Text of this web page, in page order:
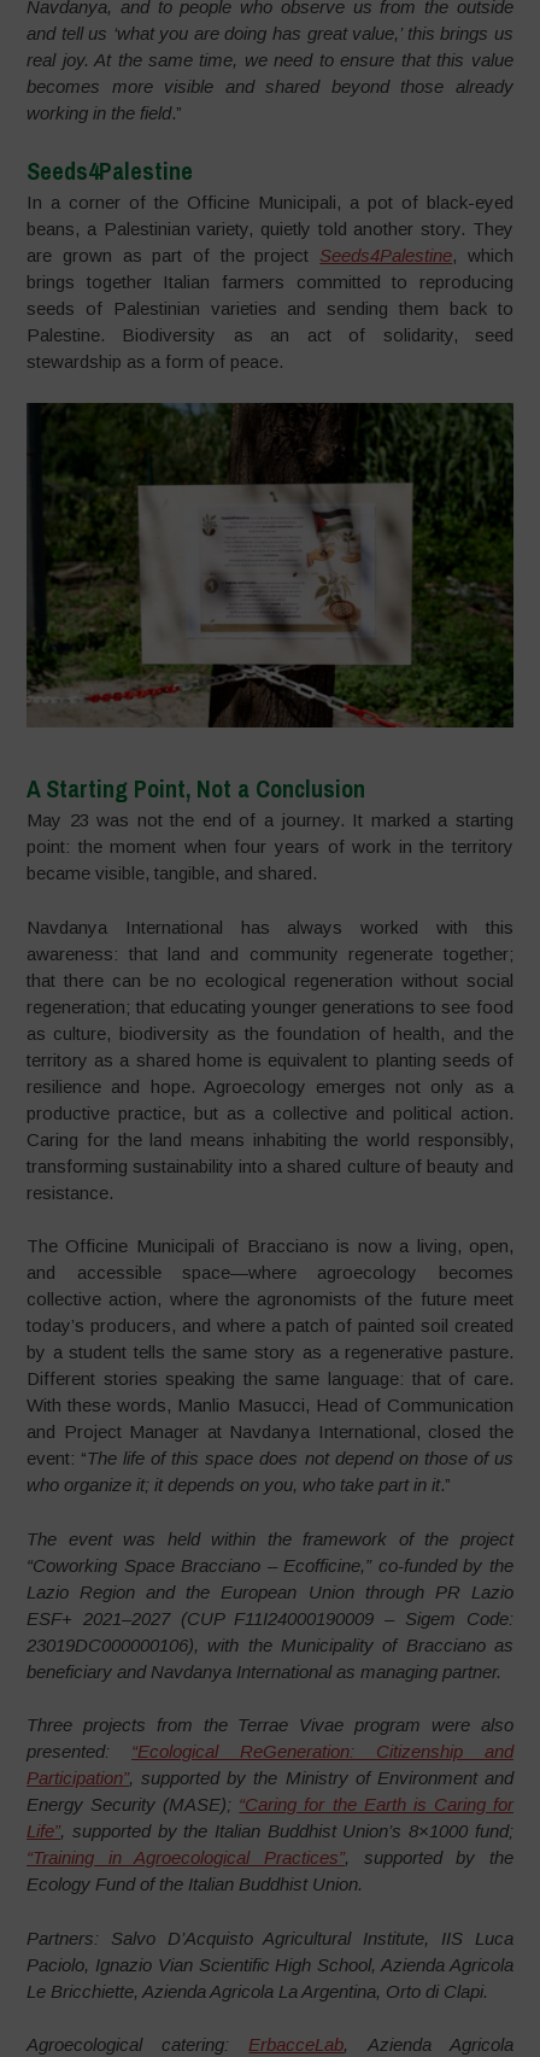
Navdanya, and to people who observe us from the outside
and tell us ‘what you are doing has great value,’ this brings us
real joy. At the same time, we need to ensure that this value
becomes more visible and shared beyond those already
working in the field.”
Seeds4Palestine
In a corner of the Officine Municipali, a pot of black-eyed
beans, a Palestinian variety, quietly told another story. They
are grown as part of the project Seeds4Palestine, which
brings together Italian farmers committed to reproducing
seeds of Palestinian varieties and sending them back to
Palestine. Biodiversity as an act of solidarity, seed
stewardship as a form of peace.
A Starting Point, Not a Conclusion
May 23 was not the end of a journey. It marked a starting
point: the moment when four years of work in the territory
became visible, tangible, and shared.
Navdanya International has always worked with this
awareness: that land and community regenerate together;
that there can be no ecological regeneration without social
regeneration; that educating younger generations to see food
as culture, biodiversity as the foundation of health, and the
territory as a shared home is equivalent to planting seeds of
resilience and hope. Agroecology emerges not only as a
productive practice, but as a collective and political action.
Caring for the land means inhabiting the world responsibly,
transforming sustainability into a shared culture of beauty and
resistance.
The Officine Municipali of Bracciano is now a living, open,
and accessible space—where agroecology becomes
collective action, where the agronomists of the future meet
today’s producers, and where a patch of painted soil created
by a student tells the same story as a regenerative pasture.
Different stories speaking the same language: that of care.
With these words, Manlio Masucci, Head of Communication
and Project Manager at Navdanya International, closed the
event: “The life of this space does not depend on those of us
who organize it; it depends on you, who take part in it.”
The event was held within the framework of the project
“Coworking Space Bracciano – Ecofficine,” co-funded by the
Lazio Region and the European Union through PR Lazio
ESF+ 2021–2027 (CUP F11I24000190009 – Sigem Code:
23019DC000000106), with the Municipality of Bracciano as
beneficiary and Navdanya International as managing partner.
Three projects from the Terrae Vivae program were also
presented: “Ecological ReGeneration: Citizenship and
Participation”, supported by the Ministry of Environment and
Energy Security (MASE); “Caring for the Earth is Caring for
Life”, supported by the Italian Buddhist Union’s 8×1000 fund;
“Training in Agroecological Practices”, supported by the
Ecology Fund of the Italian Buddhist Union.
Partners: Salvo D’Acquisto Agricultural Institute, IIS Luca
Paciolo, Ignazio Vian Scientific High School, Azienda Agricola
Le Bricchiette, Azienda Agricola La Argentina, Orto di Clapi.
Agroecological catering: ErbacceLab, Azienda Agricola